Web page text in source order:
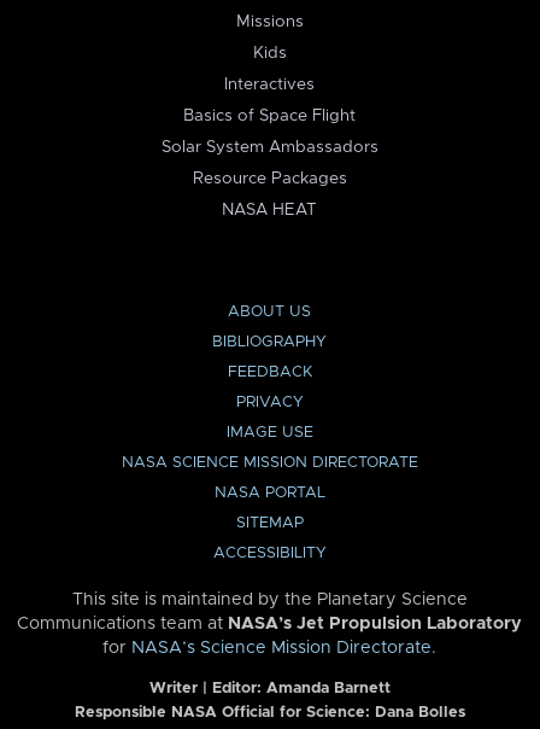
Missions
Kids
Interactives
Basics of Space Flight
Solar System Ambassadors
Resource Packages
NASA HEAT
ABOUT US
BIBLIOGRAPHY
FEEDBACK
PRIVACY
IMAGE USE
NASA SCIENCE MISSION DIRECTORATE
NASA PORTAL
SITEMAP
ACCESSIBILITY
This site is maintained by the Planetary Science
Communications team at NASA’s Jet Propulsion Laboratory
for NASA’s Science Mission Directorate.
Writer | Editor: Amanda Barnett
Responsible NASA Official for Science: Dana Bolles